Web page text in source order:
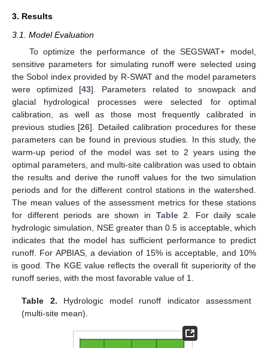
3. Results
3.1. Model Evaluation
To optimize the performance of the SEGSWAT+ model,
sensitive parameters for simulating runoff were selected using
the Sobol index provided by R-SWAT and the model parameters
were optimized [43]. Parameters related to snowpack and
glacial hydrological processes were selected for optimal
calibration, as well as those most frequently calibrated in
previous studies [26]. Detailed calibration procedures for these
parameters can be found in previous studies. In this study, the
warm-up period of the model was set to 2 years using the
optimal parameters, and multi-site calibration was used to obtain
the results and derive the runoff values for the two simulation
periods and for the different control stations in the watershed.
The mean values of the assessment metrics for these stations
for different periods are shown in Table 2. For daily scale
hydrologic simulation, NSE greater than 0.5 is acceptable, which
indicates that the model has sufficient performance to predict
runoff. For APBIAS, a deviation of 15% is acceptable, and 10%
is good. The KGE value reflects the overall fit superiority of the
runoff series, with the most favorable value of 1.
Table 2. Hydrologic model runoff indicator assessment
(multi-site mean).